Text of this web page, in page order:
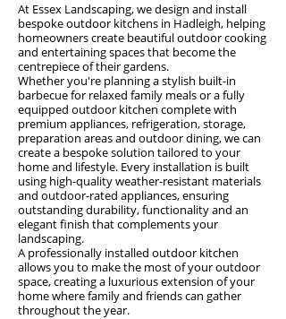
At Essex Landscaping, we design and install
bespoke outdoor kitchens in Hadleigh, helping
homeowners create beautiful outdoor cooking
and entertaining spaces that become the
centrepiece of their gardens.
Whether you're planning a stylish built-in
barbecue for relaxed family meals or a fully
equipped outdoor kitchen complete with
premium appliances, refrigeration, storage,
preparation areas and outdoor dining, we can
create a bespoke solution tailored to your
home and lifestyle. Every installation is built
using high-quality weather-resistant materials
and outdoor-rated appliances, ensuring
outstanding durability, functionality and an
elegant finish that complements your
landscaping.
A professionally installed outdoor kitchen
allows you to make the most of your outdoor
space, creating a luxurious extension of your
home where family and friends can gather
throughout the year.